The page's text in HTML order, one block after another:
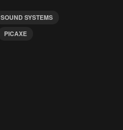
SOUND SYSTEMS
PICAXE